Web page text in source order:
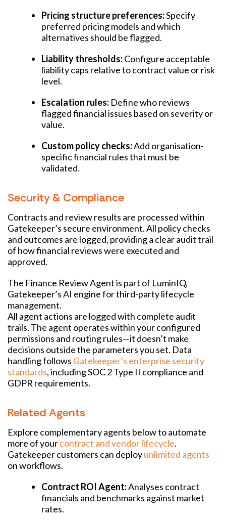
Pricing structure preferences:Specify
preferred pricing models and which
alternatives should be flagged.
Liability thresholds:Configure acceptable
liability caps relative to contract value or risk
level.
Escalation rules: Define who reviews
flagged financial issues based on severity or
value.
Custom policy checks:Add organisation-
specific financial rules that must be
validated.
Security & Compliance
Contracts and review results are processed within
Gatekeeper’s secure environment. All policy checks
and outcomes are logged, providing a clear audit trail
of how financial reviews were executed and
approved.
The Finance Review Agent is part of LuminIQ,
Gatekeeper’s AI engine for third-party lifecycle
management.
All agent actions are logged with complete audit
trails. The agent operates within your configured
permissions and routing rules—it doesn’t make
decisions outside the parameters you set. Data
handling follows Gatekeeper’s enterprise security
standards, including SOC 2 Type II compliance and
GDPR requirements.
Related Agents
Explore complementary agents below to automate
more of yourcontract and vendor lifecycle.
Gatekeeper customers can deployunlimited agents
on workflows.
Contract ROI Agent:Analyses contract
financials and benchmarks against market
rates.